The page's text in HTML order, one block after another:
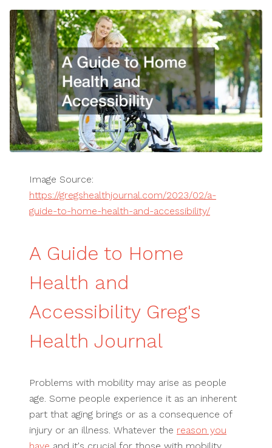
Image Source:
https://gregshealthjournal.com/2023/02/a-
guide-to-home-health-and-accessibility/
A Guide to Home
Health and
Accessibility Greg's
Health Journal
Problems with mobility may arise as people
age. Some people experience it as an inherent
part that aging brings or as a consequence of
injury or an illness. Whatever the reason you